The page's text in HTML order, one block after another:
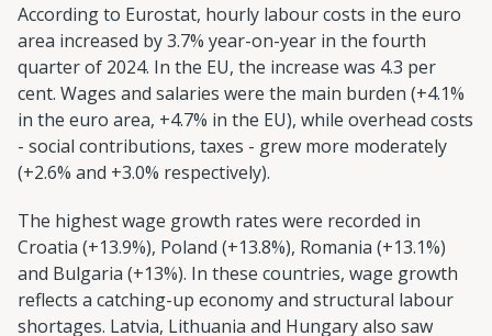
According to Eurostat, hourly labour costs in the euro
area increased by 3.7% year-on-year in the fourth
quarter of 2024. In the EU, the increase was 4.3 per
cent. Wages and salaries were the main burden (+4.1%
in the euro area, +4.7% in the EU), while overhead costs
- social contributions, taxes - grew more moderately
(+2.6% and +3.0% respectively).
The highest wage growth rates were recorded in
Croatia (+13.9%), Poland (+13.8%), Romania (+13.1%)
and Bulgaria (+13%). In these countries, wage growth
reflects a catching-up economy and structural labour
shortages. Latvia, Lithuania and Hungary also saw